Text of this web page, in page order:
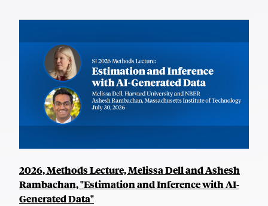
2026, Methods Lecture, Melissa Dell and Ashesh
Rambachan, "Estimation and Inference with AI-
Generated Data"